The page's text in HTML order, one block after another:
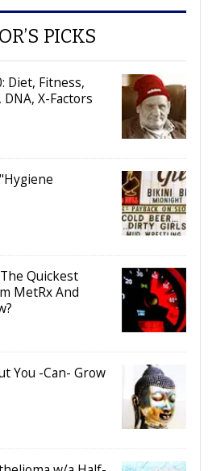
PICKS
Diet, Fitness,
X-Factors
Quickest
MetRx And
You -Can- Grow